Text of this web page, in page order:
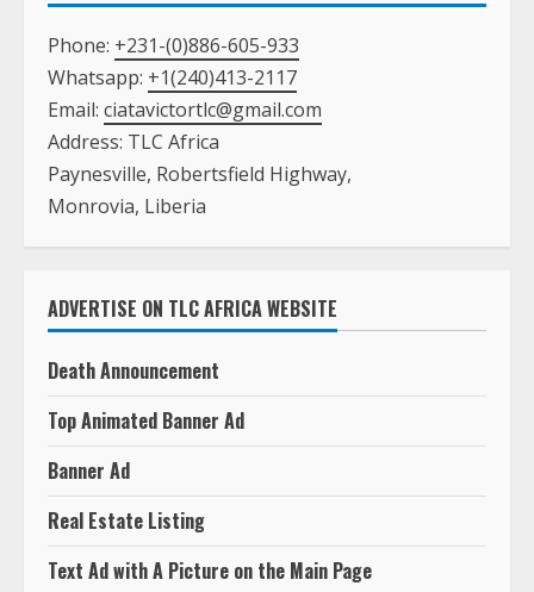
Phone: +231-(0)886-605-933
Whatsapp: +1(240)413-2117
Email: ciatavictortlc@gmail.com
Address: TLC Africa
Paynesville, Robertsfield Highway,
Monrovia, Liberia
ADVERTISE ON TLC AFRICA WEBSITE
Death Announcement
Top Animated Banner Ad
Banner Ad
Real Estate Listing
Text Ad with A Picture on the Main Page